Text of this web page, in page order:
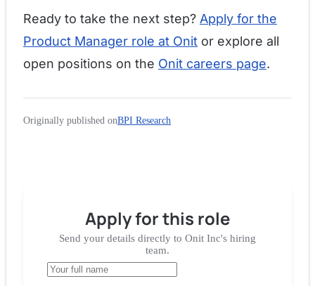
Ready to take the next step? Apply for the
Product Manager role at Onit or explore all
open positions on the Onit careers page.
Originally published onBPI Research
Apply forthis role
Send your details directly to Onit Inc's hiring
team.